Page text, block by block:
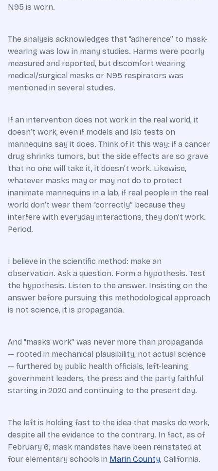
N95 is worn.
The analysis acknowledges that “adherence” to mask-
wearing was low in many studies. Harms were poorly
measured and reported, but discomfort wearing
medical/surgical masks or N95 respirators was
mentioned in several studies.
If an intervention does not work in the real world, it
doesn’t work, even if models and lab tests on
mannequins say it does. Think of it this way: if a cancer
drug shrinks tumors, but the side effects are so grave
that no one will take it, it doesn’t work. Likewise,
whatever masks may or may not do to protect
inanimate mannequins in a lab, if real people in the real
world don’t wear them “correctly” because they
interfere with everyday interactions, they don’t work.
Period.
I believe in the scientific method: make an
observation. Ask a question. Form a hypothesis. Test
the hypothesis. Listen to the answer. Insisting on the
answer before pursuing this methodological approach
is not science, it is propaganda.
And “masks work” was never more than propaganda
— rooted in mechanical plausibility, not actual science
— furthered by public health officials, left-leaning
government leaders, the press and the party faithful
starting in 2020 and continuing to the present day.
The left is holding fast to the idea that masks do work,
despite all the evidence to the contrary. In fact, as of
February 6, mask mandates have been reinstated at
four elementary schools in Marin County, California.